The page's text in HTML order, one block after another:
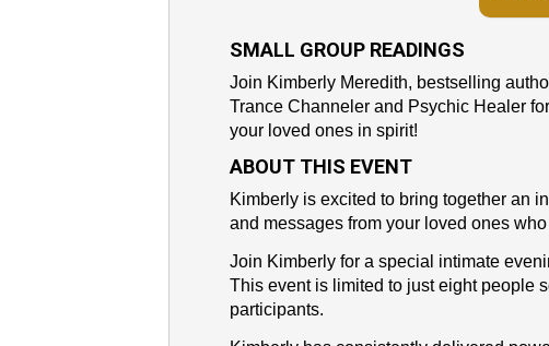
SMALL GROUP READINGS
Join Kimberly Meredith, bestselling
Trance Channeler and Psychic Healer
your loved ones in spirit!
ABOUT THIS EVENT
Kimberly is excited to bring together an
and messages from your loved ones
Join Kimberly for a special intimate
This event is limited to just eight people
participants.